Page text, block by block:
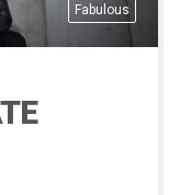
Fabulous